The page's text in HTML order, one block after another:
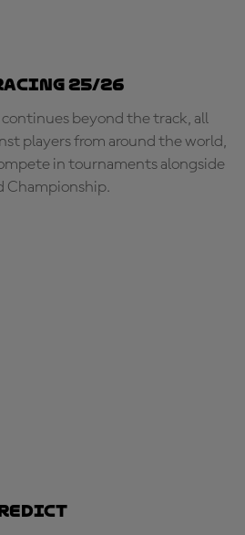
25/26
beyond the track, all
players from around the world,
in tournaments alongside
Championship.